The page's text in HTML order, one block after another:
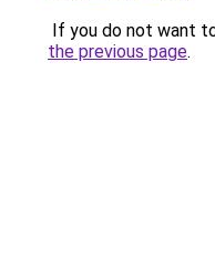
If you do not want
the previous page.